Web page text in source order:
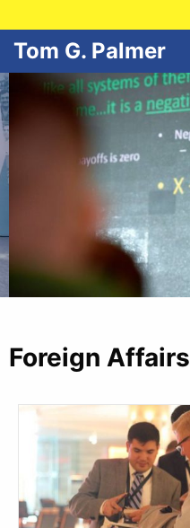
Tom G. Palmer
Foreign Affairs